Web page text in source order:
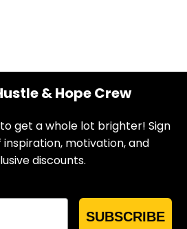
& Hope Crew
get a whole lot brighter! Sign
motivation, and
discounts.
SUBSCRIBE